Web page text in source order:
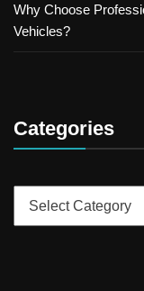
Why Choose
Vehicles?
Categories